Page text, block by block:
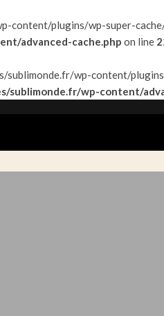
plugins/wp-super-
advanced-cache.php on line
wp-content/
wp-content/